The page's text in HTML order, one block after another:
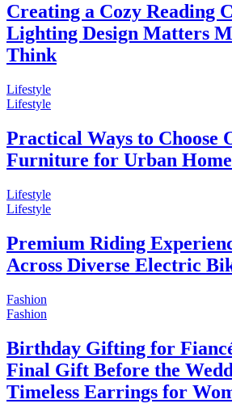
Creating a Cozy Reading
Lighting Design Matters
Think
Lifestyle
Lifestyle
Practical Ways to Choose
Furniture for Urban
Lifestyle
Lifestyle
Premium Riding
Across Diverse Electric
Fashion
Fashion
Birthday Gifting for
Final Gift Before the
Timeless Earrings for